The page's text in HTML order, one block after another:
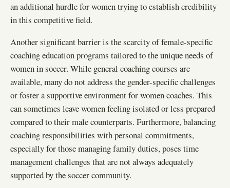
an additional hurdle for women trying to establish credibility
in this competitive field.
Another significant barrier is the scarcity of female-specific
coaching education programs tailored to the unique needs of
women in soccer. While general coaching courses are
available, many do not address the gender-specific challenges
or foster a supportive environment for women coaches. This
can sometimes leave women feeling isolated or less prepared
compared to their male counterparts. Furthermore, balancing
coaching responsibilities with personal commitments,
especially for those managing family duties, poses time
management challenges that are not always adequately
supported by the soccer community.